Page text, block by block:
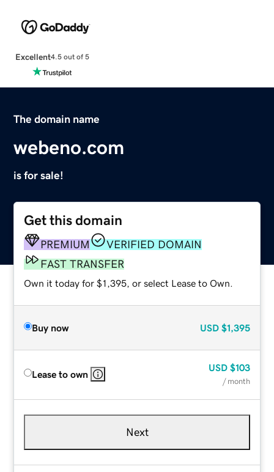
Excellent4.5 out of 5
The domain name
webeno.com
is for sale!
Get this domain
PREMIUM
VERIFIED DOMAIN
FAST TRANSFER
Own it today for $1,395, or select Lease to Own.
Buy now USD $1,395
Lease to own
USD $103
/ month
Next